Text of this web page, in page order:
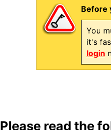
Before
You
it's
login
Please read the